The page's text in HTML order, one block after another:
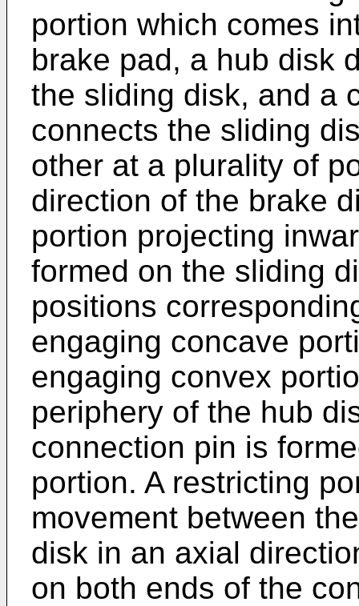
portion which comes
brake pad, a hub disk
the sliding disk, and a
connects the sliding
other at a plurality of
direction of the brake
portion projecting
formed on the sliding
positions
engaging concave
engaging convex
periphery of the hub
connection pin is
portion. A restricting
movement between
disk in an axial
on both ends of the